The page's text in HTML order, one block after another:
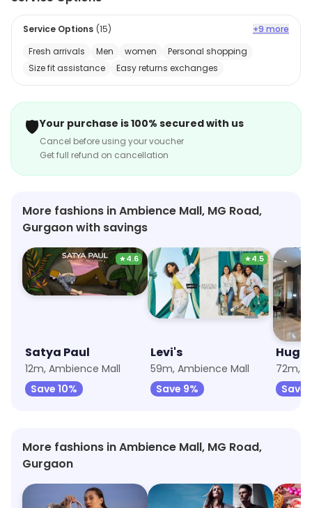
feature a variety of designs, colors, and sizes. Helios
also offers a range of accessories such as straps,
bands, and cases. Customers can shop for watches
online and have them delivered to their doorstep. The
hassle-free return policy. Helios is the perfect place to
find the perfect watch for any occasion.
Service Options (15)
+9 more
Fresh arrivals
Men women
Personal shopping
Size fit assistance
Easy returns exchanges
🛡️Your purchase is 100% secured with us
Cancel before using your voucher
Get full refund on cancellation
More fashions in Ambience Mall, MG Road,
Gurgaon with savings
★4.6
Satya Paul
12m, Ambience Mall
Save 10%
★4.5
Levi's
59m, Ambience Mall
Save 9%
Hugo
72m,
Save
More fashions in Ambience Mall, MG Road,
Gurgaon